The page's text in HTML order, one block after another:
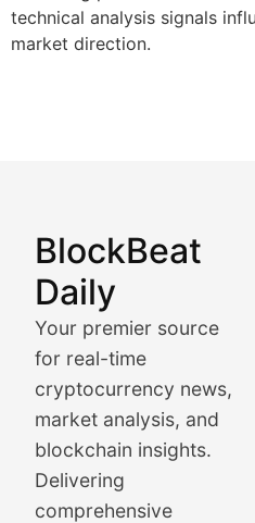
technical analysis signals
market direction.
BlockBeat
Daily
Your premier source
for real-time
cryptocurrency news,
market analysis, and
blockchain insights.
Delivering
comprehensive
Market
BlockBeat Daily's Market
Crypto Crunch
Daily cryptocurrency
Price Pulse
Real-time